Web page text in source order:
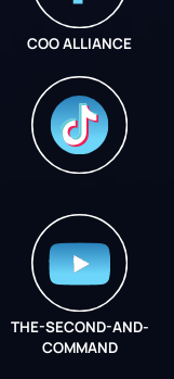
COO ALLIANCE
THE-SECOND-AND-
COMMAND